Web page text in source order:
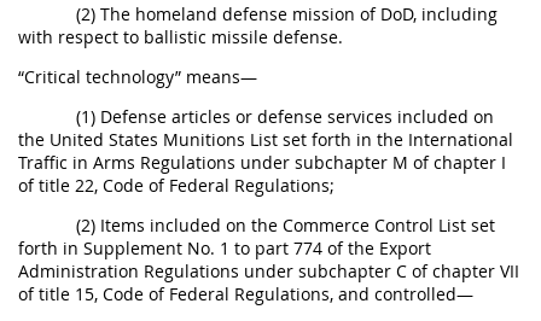
(2) The homeland defense mission of DoD, including
with respect to ballistic missile defense.
“Critical technology” means—
(1) Defense articles or defense services included on
the United States Munitions List set forth in the International
Traffic in Arms Regulations under subchapter M of chapter I
of title 22, Code of Federal Regulations;
(2) Items included on the Commerce Control List set
forth in Supplement No. 1 to part 774 of the Export
Administration Regulations under subchapter C of chapter VII
of title 15, Code of Federal Regulations, and controlled—